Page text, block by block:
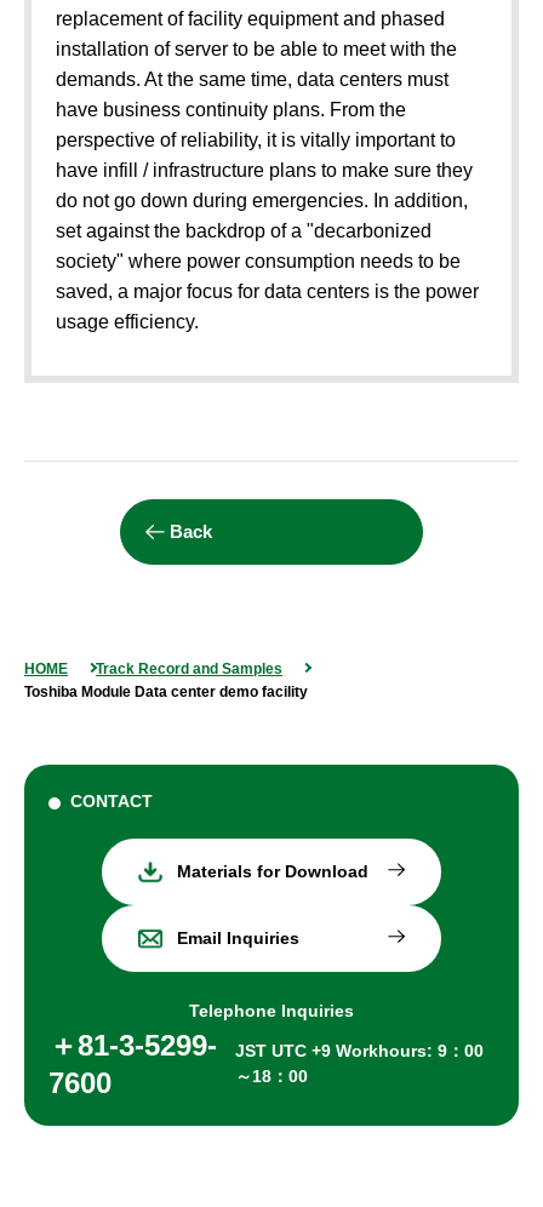
replacement of facility equipment and phased
installation of server to be able to meet with the
demands. At the same time, data centers must
have business continuity plans. From the
perspective of reliability, it is vitally important to
have infill / infrastructure plans to make sure they
do not go down during emergencies. In addition,
set against the backdrop of a "decarbonized
society" where power consumption needs to be
saved, a major focus for data centers is the power
usage efficiency.
Back
HOME
Track Record and Samples
Toshiba Module Data center demo facility
CONTACT
Materials for Download
Email Inquiries
Telephone Inquiries
＋81-3-5299-
7600
JST UTC +9 Workhours: 9：00
～18：00